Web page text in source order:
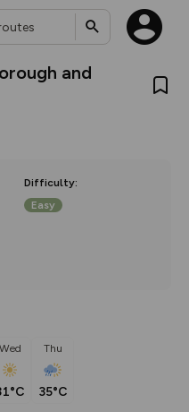
and
Difficulty:
Easy
Wed Thu
35°C
new in-
how
on the
and